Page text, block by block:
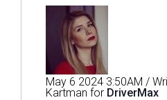
May 6 2024 3:50AM /
Kartman for DriverMax